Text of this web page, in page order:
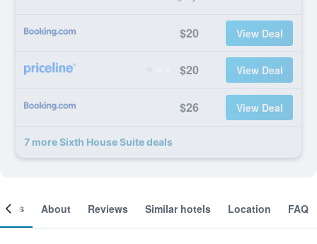
$20 View Deal
$20 View Deal
$26 View Deal
7 more Sixth House Suite deals
About Reviews Similar hotels Location FAQ